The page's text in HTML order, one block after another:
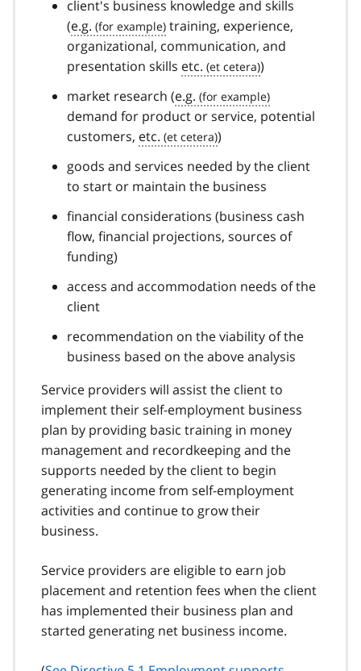
client's business knowledge and skills
(e.g.
training, experience,
organizational, communication, and
presentation skills etc.
)
market research (e.g.
demand for product or service, potential
customers, etc.
)
goods and services needed by the client
to start or maintain the business
financial considerations (business cash
flow, financial projections, sources of
funding)
access and accommodation needs of the
client
recommendation on the viability of the
business based on the above analysis
Service providers will assist the client to
implement their self-employment business
plan by providing basic training in money
management and recordkeeping and the
supports needed by the client to begin
generating income from self-employment
activities and continue to grow their
business.
Service providers are eligible to earn job
placement and retention fees when the client
has implemented their business plan and
started generating net business income.